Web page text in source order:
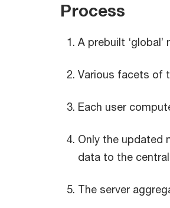
Process
A prebuilt
Various facets of
Each user
Only the updated
data to the
The server